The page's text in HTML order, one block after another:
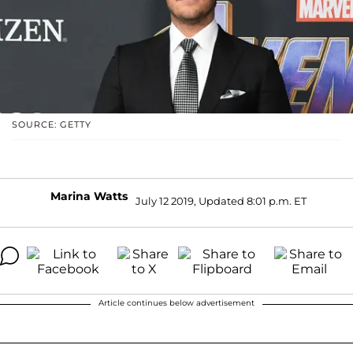
SOURCE: GETTY
Marina Watts July 12 2019, Updated 8:01 p.m. ET
Article continues below advertisement